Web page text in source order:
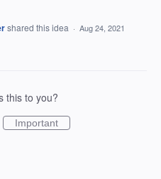
shared this idea · Aug 24, 2021
this to you?
Important